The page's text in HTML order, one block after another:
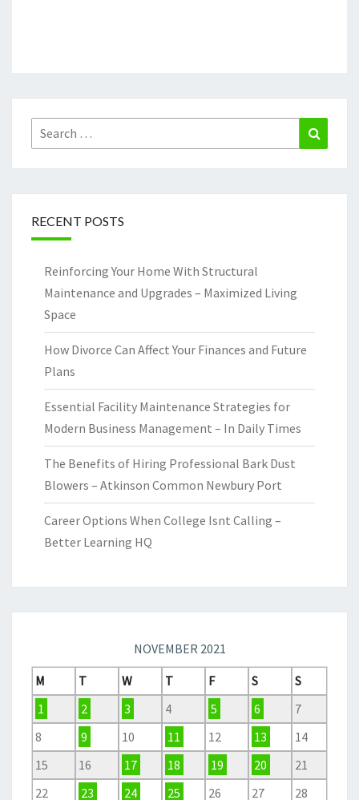
Search
for:
RECENT POSTS
Reinforcing Your Home With Structural
Maintenance and Upgrades – Maximized Living
Space
How Divorce Can Affect Your Finances and Future
Plans
Essential Facility Maintenance Strategies for
Modern Business Management – In Daily Times
The Benefits of Hiring Professional Bark Dust
Blowers – Atkinson Common Newbury Port
Career Options When College Isnt Calling –
Better Learning HQ
NOVEMBER 2021
M
T W T F S
S
1
2 3 4 5 6
7
8
9 10 11 12 13
14
15
16 17 18 19 20
21
22
23 24 25 26 27 28